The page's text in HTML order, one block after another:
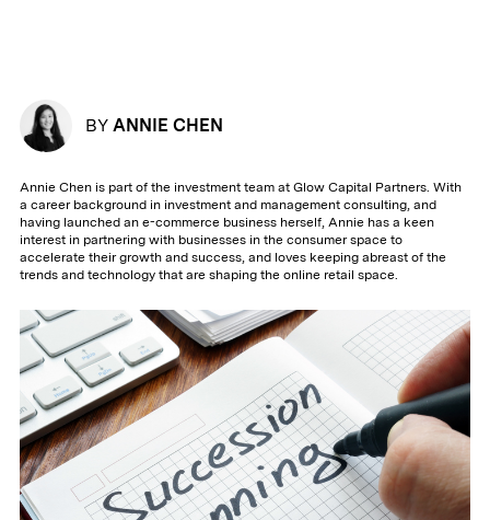
BY ANNIE CHEN
Annie Chen is part of the investment team at Glow Capital Partners. With
a career background in investment and management consulting, and
having launched an e-commerce business herself, Annie has a keen
interest in partnering with businesses in the consumer space to
accelerate their growth and success, and loves keeping abreast of the
trends and technology that are shaping the online retail space.